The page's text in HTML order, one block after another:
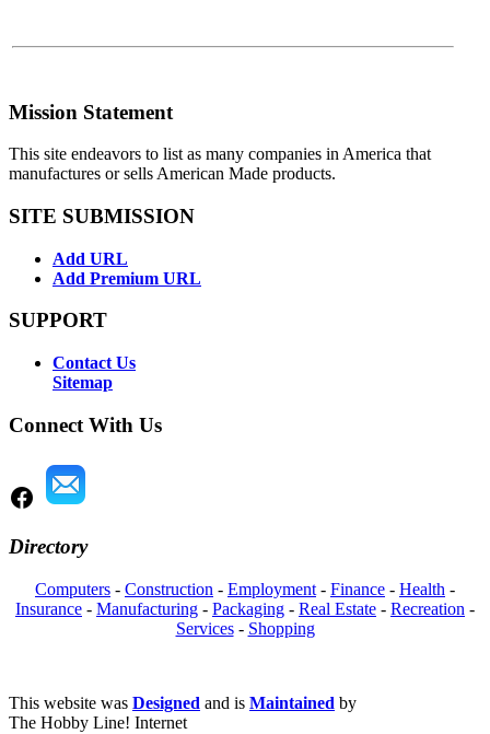
Mission Statement
This site endeavors to list as many companies in America that
manufactures or sells American Made products.
SITE SUBMISSION
Add URL
Add Premium URL
SUPPORT
Contact Us
Sitemap
Connect With Us
Directory
Computers - Construction - Employment - Finance - Health -
Insurance - Manufacturing - Packaging - Real Estate - Recreation -
Services- Shopping
This website was Designed and is Maintained by
The Hobby Line! Internet